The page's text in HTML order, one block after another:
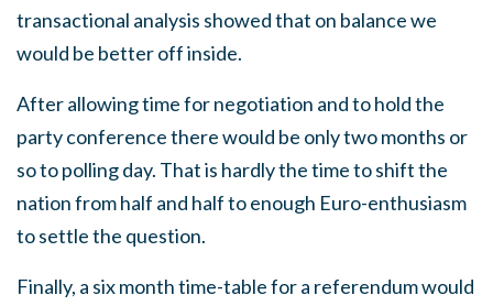
transactional analysis showed that on balance we
would be better off inside.
After allowing time for negotiation and to hold the
party conference there would be only two months or
so to polling day. That is hardly the time to shift the
nation from half and half to enough Euro-enthusiasm
to settle the question.
Finally, a six month time-table for a referendum would